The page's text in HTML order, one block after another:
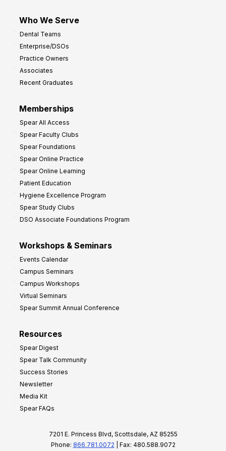
Who We Serve
Dental Teams
Enterprise/DSOs
Practice Owners
Associates
Recent Graduates
Memberships
Spear All Access
Spear Faculty Clubs
Spear Foundations
Spear Online Practice
Spear Online Learning
Patient Education
Hygiene Excellence Program
Spear Study Clubs
DSO Associate Foundations Program
Workshops & Seminars
Events Calendar
Campus Seminars
Campus Workshops
Virtual Seminars
Spear Summit Annual Conference
Resources
Spear Digest
Spear Talk Community
Success Stories
Newsletter
Media Kit
Spear FAQs
7201 E. Princess Blvd, Scottsdale, AZ 85255
Phone: 866.781.0072 | Fax: 480.588.9072